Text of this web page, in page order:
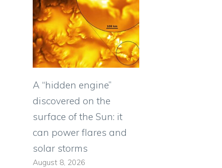
A “hidden engine”
discovered on the
surface of the Sun: it
can power flares and
solar storms
August 8, 2026